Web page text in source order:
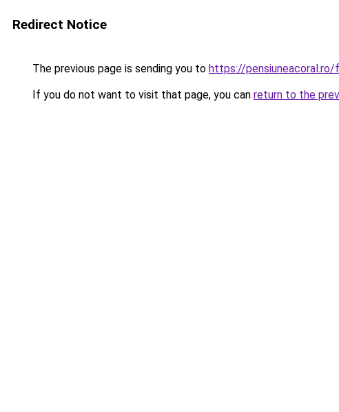
Redirect Notice
The previous page is sending you to https://pensiuneacoral.ro/
If you do not want to visit that page, you can return to the